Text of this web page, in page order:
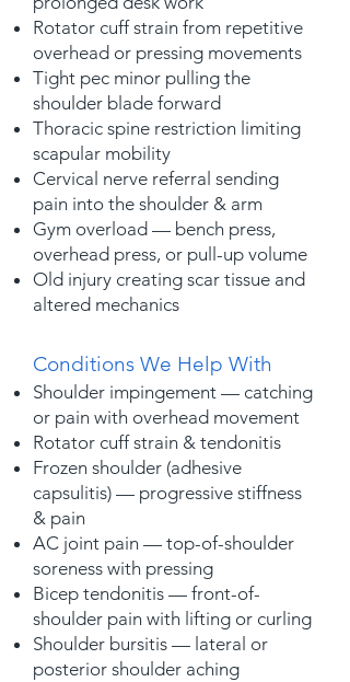
Rotator cuff strain from repetitive
overhead or pressing movements
Tight pec minor pulling the
shoulder blade forward
Thoracic spine restriction limiting
scapular mobility
Cervical nerve referral sending
pain into the shoulder & arm
Gym overload — bench press,
overhead press, or pull-up volume
Old injury creating scar tissue and
altered mechanics
Conditions We Help With
Shoulder impingement — catching
or pain with overhead movement
Rotator cuff strain & tendonitis
Frozen shoulder (adhesive
capsulitis) — progressive stiffness
& pain
AC joint pain — top-of-shoulder
soreness with pressing
Bicep tendonitis — front-of-
shoulder pain with lifting or curling
Shoulder bursitis — lateral or
posterior shoulder aching